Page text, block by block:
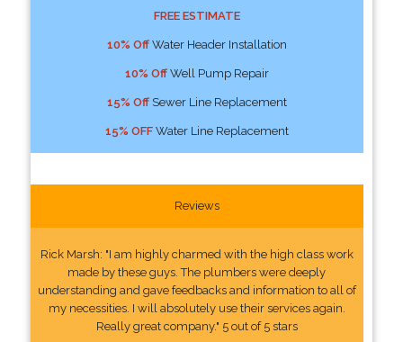
FREE ESTIMATE
10% OffWater Header Installation
10% OffWell Pump Repair
15% OffSewer Line Replacement
15% OFFWater Line Replacement
Reviews
Rick Marsh: "I am highly charmed with the high class work
made by these guys. The plumbers were deeply
understanding and gave feedbacks and information to all of
my necessities. I will absolutely use their services again.
Really great company." 5 out of 5 stars